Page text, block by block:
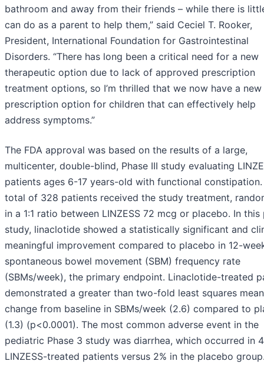
bathroom and away from their friends – while there is
can do as a parent to help them,” said Ceciel T. Rooker,
President, International Foundation for Gastrointestinal
Disorders. “There has long been a critical need for a new
therapeutic option due to lack of approved prescription
treatment options, so I’m thrilled that we now have a new
prescription option for children that can effectively help
address symptoms.”
The FDA approval was based on the results of a large,
multicenter, double-blind, Phase III study evaluating
patients ages 6-17 years-old with functional
total of 328 patients received the study treatment,
in a 1:1 ratio between LINZESS 72 mcg or placebo. In
study, linaclotide showed a statistically significant and
meaningful improvement compared to placebo in 12-
spontaneous bowel movement (SBM) frequency rate
(SBMs/week), the primary endpoint. Linaclotide-treated
demonstrated a greater than two-fold least squares mean
change from baseline in SBMs/week (2.6) compared to
(1.3) (p<0.0001). The most common adverse event in the
pediatric Phase 3 study was diarrhea, which occurred in
LINZESS-treated patients versus 2% in the placebo